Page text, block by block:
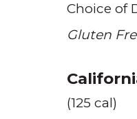
Choice of
Gluten
(125 cal)